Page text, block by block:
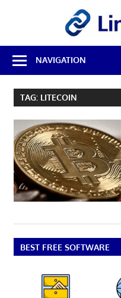
Best
Free
Linux
Software
Source
Reviews
NAVIGATION
TAG: LITECOIN
BEST FREE SOFTWARE